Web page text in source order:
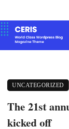
UNCATEGORIZED
The 21st
kicked off